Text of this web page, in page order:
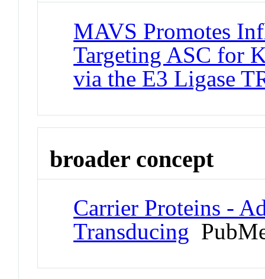
MAVS Promotes
Targeting ASC for
via the E3 Ligase
broader concept
Carrier Proteins -
Transducing